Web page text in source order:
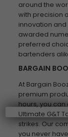
around the
with precision
innovation
awarded
preferred
bartenders
BARGAIN
At Bargain
premium
hours, you can
Ultimate G&T
strikes. Our
you never